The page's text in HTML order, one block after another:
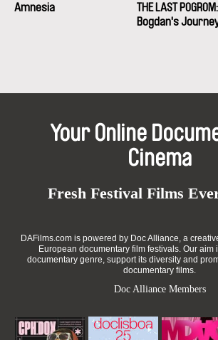
e-mail:
Mlynská dolina
845 45 Bratislava
Slovakia
Amnesia
THE LAST POGROM:
Bogdan's
Your Online
Cinema
Fresh Festival Films
DAFilms.com is powered by Doc Alliance, a
European documentary film festivals. Our aim
documentary genre, support its diversity and
documentary films.
Doc Alliance Members